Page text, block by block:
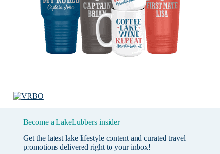
Become a LakeLubbers insider
Get the latest lake lifestyle content and curated travel
promotions delivered right to your inbox!